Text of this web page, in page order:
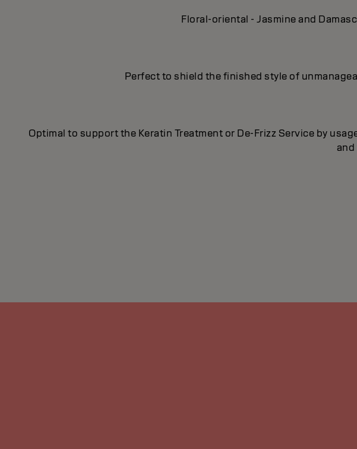
Floral-oriental - Jasmine and
Perfect to shield the finished style of
Optimal to support the Keratin Treatment or De-Frizz Service by